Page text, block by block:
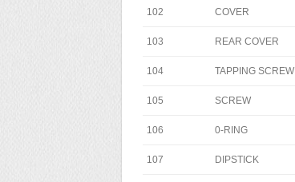
102 COVER
103 REAR COVER
104 TAPPING SCREW
105 SCREW
106 0-RING
107 DIPSTICK